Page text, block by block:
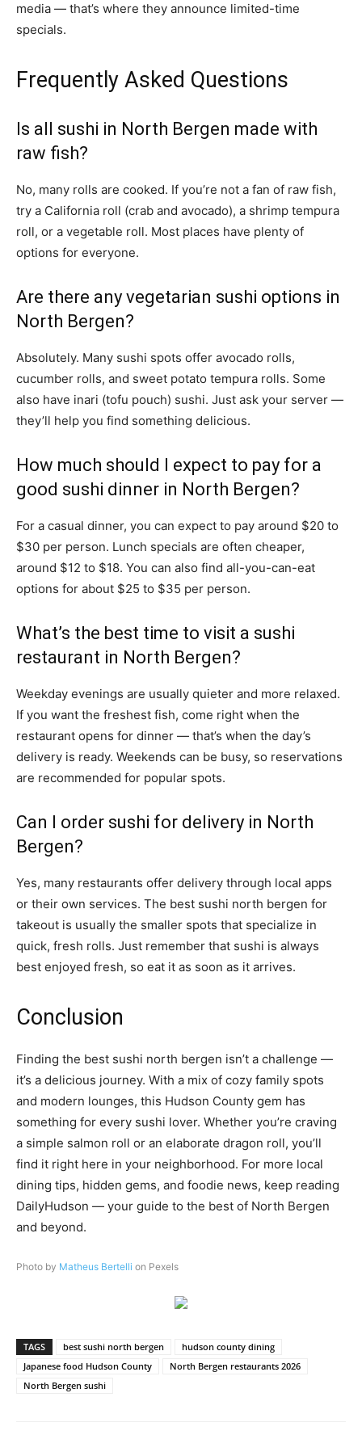
media — that’s where they announce limited-time
specials.
Frequently Asked Questions
Is all sushi in North Bergen made with
raw fish?
No, many rolls are cooked. If you’re not a fan of raw fish,
try a California roll (crab and avocado), a shrimp tempura
roll, or a vegetable roll. Most places have plenty of
options for everyone.
Are there any vegetarian sushi options in
North Bergen?
Absolutely. Many sushi spots offer avocado rolls,
cucumber rolls, and sweet potato tempura rolls. Some
also have inari (tofu pouch) sushi. Just ask your server —
they’ll help you find something delicious.
How much should I expect to pay for a
good sushi dinner in North Bergen?
For a casual dinner, you can expect to pay around $20 to
$30 per person. Lunch specials are often cheaper,
around $12 to $18. You can also find all-you-can-eat
options for about $25 to $35 per person.
What’s the best time to visit a sushi
restaurant in North Bergen?
Weekday evenings are usually quieter and more relaxed.
If you want the freshest fish, come right when the
restaurant opens for dinner — that’s when the day’s
delivery is ready. Weekends can be busy, so reservations
are recommended for popular spots.
Can I order sushi for delivery in North
Bergen?
Yes, many restaurants offer delivery through local apps
or their own services. The best sushi north bergen for
takeout is usually the smaller spots that specialize in
quick, fresh rolls. Just remember that sushi is always
best enjoyed fresh, so eat it as soon as it arrives.
Conclusion
Finding the best sushi north bergen isn’t a challenge —
it’s a delicious journey. With a mix of cozy family spots
and modern lounges, this Hudson County gem has
something for every sushi lover. Whether you’re craving
a simple salmon roll or an elaborate dragon roll, you’ll
find it right here in your neighborhood. For more local
dining tips, hidden gems, and foodie news, keep reading
DailyHudson — your guide to the best of North Bergen
and beyond.
Photo by Matheus Bertelli on Pexels
TAGS best sushi north bergen
hudson county dining
Japanese food Hudson County
North Bergen restaurants 2026
North Bergen sushi